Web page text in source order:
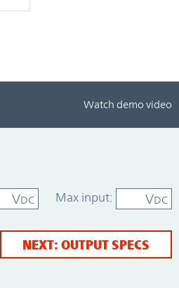
Watch demo video
VDC Max input: VDC
NEXT: OUTPUT SPECS